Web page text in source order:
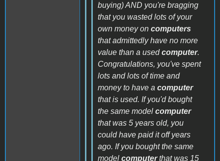
buying) AND you're bragging
that you wasted lots of your
own money on computers
that admittedly have no more
value than a usedcomputer.
Congratulations, you've spent
lots and lots of time and
money to have a computer
that is used. If you'd bought
the same model computer
that was 5 years old, you
could have paid it off years
ago. If you bought the same
model computerthat was 15